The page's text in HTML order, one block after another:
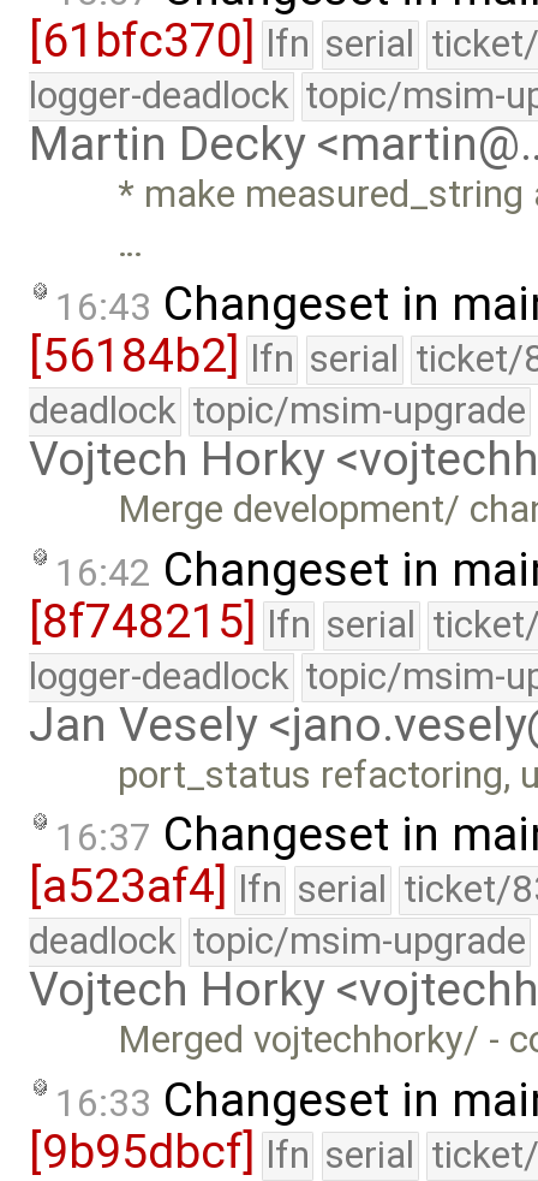
[61bfc370]
lfn serial
logger-deadlock topic/msim-
Martin Decky
* make
…
16:43 Changeset in
[56184b2] lfn serial ticket/
deadlock topic/msim-upgrade
Vojtech Horky
Merge development/
16:42 Changeset in
[8f748215] lfn serial
logger-deadlock topic/msim-
Jan Vesely
port_status refactoring,
16:37 Changeset in
[a523af4]
lfn serial ticket/
deadlock topic/msim-upgrade
Vojtech Horky
Merged vojtechhorky/ -
16:33 Changeset in
[9b95dbcf] lfn serial